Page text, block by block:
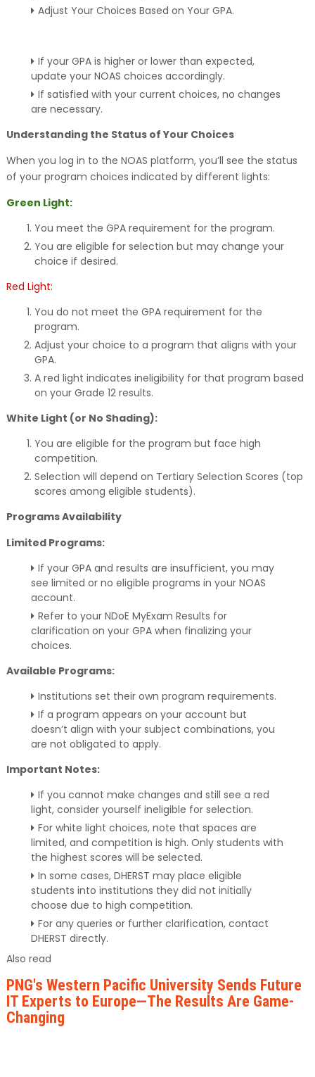
Adjust Your Choices Based on Your GPA.
If your GPA is higher or lower than expected,
update your NOAS choices accordingly.
If satisfied with your current choices, no changes
are necessary.
Understanding the Status of Your Choices
When you log in to the NOAS platform, you’ll see the status
of your program choices indicated by different lights:
Green Light:
You meet the GPA requirement for the program.
You are eligible for selection but may change your
choice if desired.
Red Light:
You do not meet the GPA requirement for the
program.
Adjust your choice to a program that aligns with your
GPA.
A red light indicates ineligibility for that program based
on your Grade 12 results.
White Light (or No Shading):
You are eligible for the program but face high
competition.
Selection will depend on Tertiary Selection Scores (top
scores among eligible students).
Programs Availability
Limited Programs:
If your GPA and results are insufficient, you may
see limited or no eligible programs in your NOAS
account.
Refer to your NDoE MyExam Results for
clarification on your GPA when finalizing your
choices.
Available Programs:
Institutions set their own program requirements.
If a program appears on your account but
doesn’t align with your subject combinations, you
are not obligated to apply.
Important Notes:
If you cannot make changes and still see a red
light, consider yourself ineligible for selection.
For white light choices, note that spaces are
limited, and competition is high. Only students with
the highest scores will be selected.
In some cases, DHERST may place eligible
students into institutions they did not initially
choose due to high competition.
For any queries or further clarification, contact
DHERST directly.
Also read
PNG's Western Pacific University Sends Future
IT Experts to Europe—The Results Are Game-
Changing